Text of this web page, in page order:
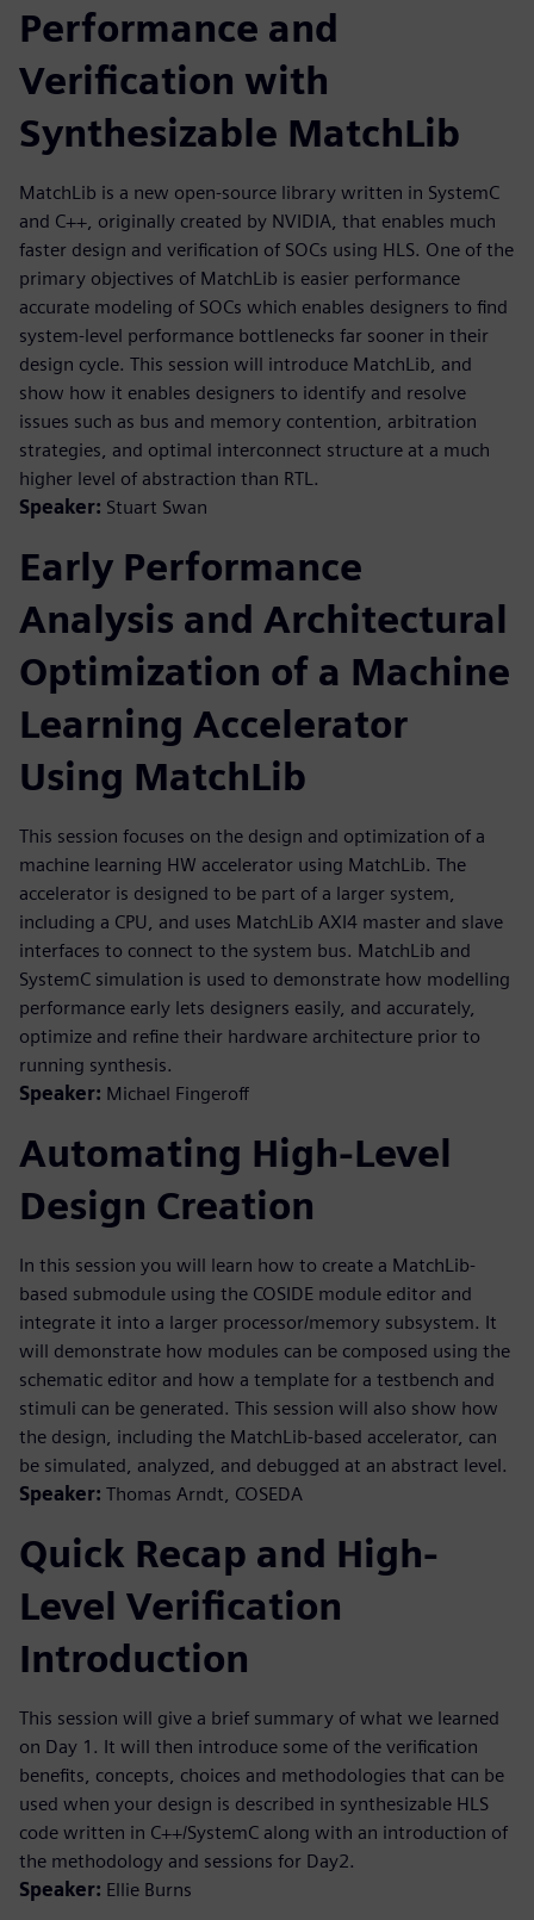
Performance and
Verification with
Synthesizable MatchLib
MatchLib is a new open-source library written in SystemC
and C++, originally created by NVIDIA, that enables much
faster design and verification of SOCs using HLS. One of the
primary objectives of MatchLib is easier performance
accurate modeling of SOCs which enables designers to find
system-level performance bottlenecks far sooner in their
design cycle. This session will introduce MatchLib, and
show how it enables designers to identify and resolve
issues such as bus and memory contention, arbitration
strategies, and optimal interconnect structure at a much
higher level of abstraction than RTL.
Speaker: Stuart Swan
Early Performance
Analysis and Architectural
Optimization of a Machine
Learning Accelerator
Using MatchLib
This session focuses on the design and optimization of a
machine learning HW accelerator using MatchLib. The
accelerator is designed to be part of a larger system,
including a CPU, and uses MatchLib AXI4 master and slave
interfaces to connect to the system bus. MatchLib and
SystemC simulation is used to demonstrate how modelling
performance early lets designers easily, and accurately,
optimize and refine their hardware architecture prior to
running synthesis.
Speaker: Michael Fingeroff
Automating High-Level
Design Creation
In this session you will learn how to create a MatchLib-
based submodule using the COSIDE module editor and
integrate it into a larger processor/memory subsystem. It
will demonstrate how modules can be composed using the
schematic editor and how a template for a testbench and
stimuli can be generated. This session will also show how
the design, including the MatchLib-based accelerator, can
be simulated, analyzed, and debugged at an abstract level.
Speaker: Thomas Arndt, COSEDA
Quick Recap and High-
Level Verification
Introduction
This session will give a brief summary of what we learned
on Day 1. It will then introduce some of the verification
benefits, concepts, choices and methodologies that can be
used when your design is described in synthesizable HLS
code written in C++/SystemC along with an introduction of
the methodology and sessions for Day2.
Speaker: Ellie Burns